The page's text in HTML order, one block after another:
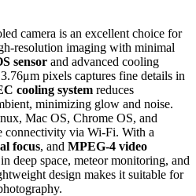
camera is an excellent choice for
resolution imaging with minimal
sensor and advanced cooling
pixels captures fine details in
cooling system reduces
minimizing glow and noise.
Mac OS, Chrome OS, and
connectivity via Wi-Fi. With a
focus, and MPEG-4 video
deep space, meteor monitoring, and
design makes it suitable for